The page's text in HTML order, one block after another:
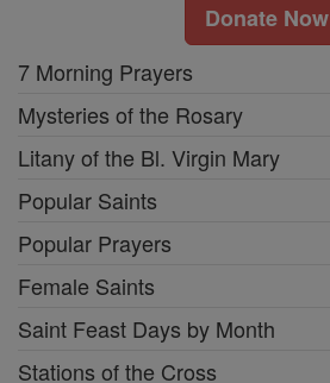
Donate Now
7 Morning Prayers
Mysteries of the Rosary
Litany of the Bl. Virgin Mary
Popular Saints
Popular Prayers
Female Saints
Saint Feast Days by Month
Stations of the Cross